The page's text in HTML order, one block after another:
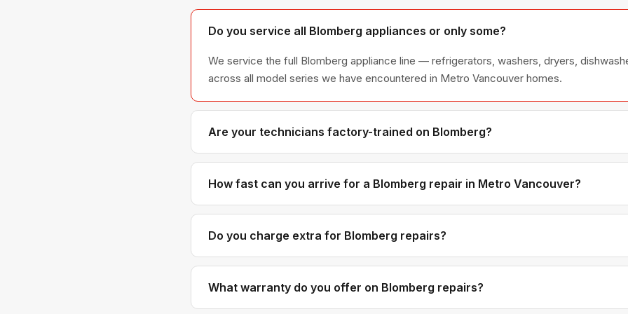
Do you service all Blomberg appliances or only some?
We service the full Blomberg appliance line — refrigerators, washers, dryers,
across all model series we have encountered in Metro Vancouver homes.
Are your technicians factory-trained on Blomberg?
Yes. Our technicians have direct experience with Blomberg platforms and we maintain
Blomberg parts distributors for genuine OEM components.
How fast can you arrive for a Blomberg repair in Metro Vancouver?
Most next-day appointments are available if you call before noon. Metro Vancouver
scheduled with realistic time windows — not all-day waits.
Do you charge extra for Blomberg repairs?
No. Our diagnostic and labour rates are the same regardless of brand. Blomberg-
cost more than generic brands, but you will see the exact part cost in the quote before
What warranty do you offer on Blomberg repairs?